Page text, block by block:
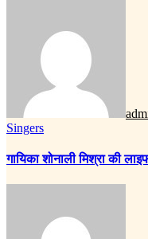
Singers
गायिका शोनाली मिश्रा की